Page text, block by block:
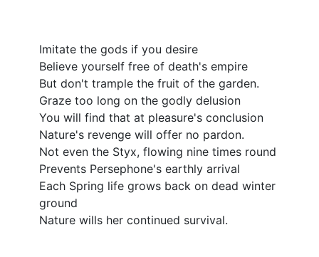
Imitate the gods if you desire
Believe yourself free of death's empire
But don't trample the fruit of the garden.
Graze too long on the godly delusion
You will find that at pleasure's conclusion
Nature's revenge will offer no pardon.
Not even the Styx, flowing nine times round
Prevents Persephone's earthly arrival
Each Spring life grows back on dead winter
ground
Nature wills her continued survival.